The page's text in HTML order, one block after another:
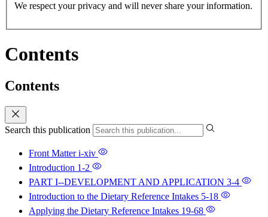
We respect your privacy and will never share your information.
Contents
Contents
Search this publication
Front Matteri-xiv
Introduction 1-2
PART I--DEVELOPMENT AND APPLICATION 3-4
Introduction to the Dietary Reference Intakes 5-18
Applying the Dietary Reference Intakes 19-68